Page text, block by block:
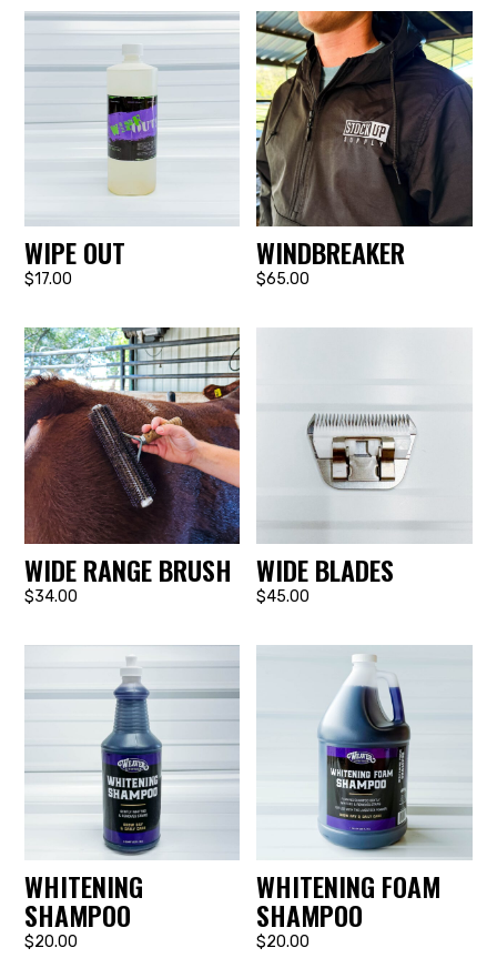
WIPE OUT
$17.00
WINDBREAKER
$65.00
WIDE RANGE BRUSH
$34.00
WIDE BLADES
$45.00
WHITENING
SHAMPOO
$20.00
WHITENING FOAM
SHAMPOO
$20.00